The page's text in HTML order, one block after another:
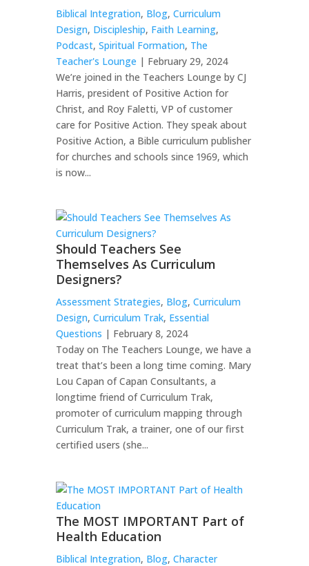
Biblical Integration, Blog, Curriculum
Design, Discipleship, Faith Learning,
Podcast, Spiritual Formation, The
Teacher's Lounge | February 29, 2024
We’re joined in the Teachers Lounge by CJ
Harris, president of Positive Action for
Christ, and Roy Faletti, VP of customer
care for Positive Action. They speak about
Positive Action, a Bible curriculum publisher
for churches and schools since 1969, which
is now...
Should Teachers See
Themselves As Curriculum
Designers?
Assessment Strategies, Blog, Curriculum
Design, Curriculum Trak, Essential
Questions | February 8, 2024
Today on The Teachers Lounge, we have a
treat that’s been a long time coming. Mary
Lou Capan of Capan Consultants, a
longtime friend of Curriculum Trak,
promoter of curriculum mapping through
Curriculum Trak, a trainer, one of our first
certified users (she...
The MOST IMPORTANT Part of
Health Education
Biblical Integration, Blog, Character